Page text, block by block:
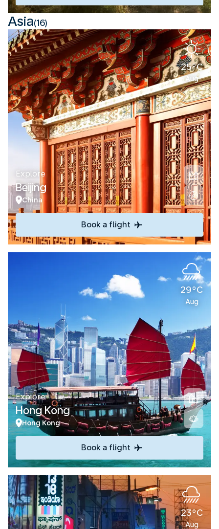
Asia(16)
25°C
Aug
Explore
Beijing
China
Book a flight
29°C
Aug
Explore
Hong Kong
Hong Kong
Book a flight
23°C
Aug